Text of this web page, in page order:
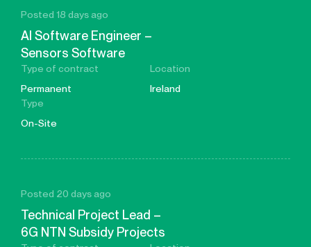
Posted 18 days ago
AI Software Engineer –
Sensors Software
Type of contract
Permanent
Location
Ireland
Type
On-Site
Posted 20 days ago
Technical Project Lead –
6G NTN Subsidy Projects